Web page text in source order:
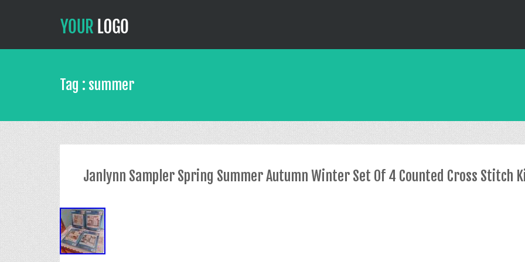
Tag : summer
Janlynn Sampler Spring Summer Autumn Winter Set Of 4 Counted Cross Stitch